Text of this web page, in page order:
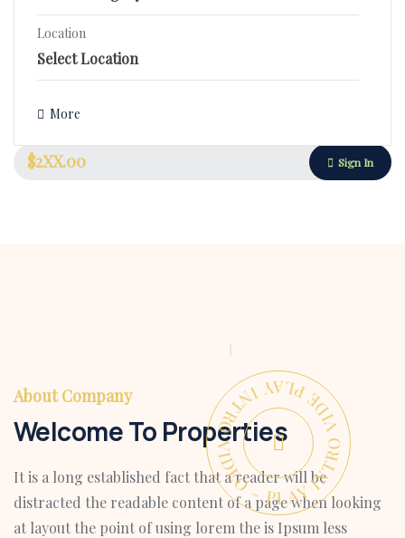
Location
More
₹44.9 Lac!
1400 Sqft
$2XX.00 Sign In
PLAY INTRO VIDEO - PLAY INTRO VIDEO -
About Company
Welcome To Properties
It is a long established fact that a reader will be
distracted the readable content of a page when looking
at layout the point of using lorem the is Ipsum less